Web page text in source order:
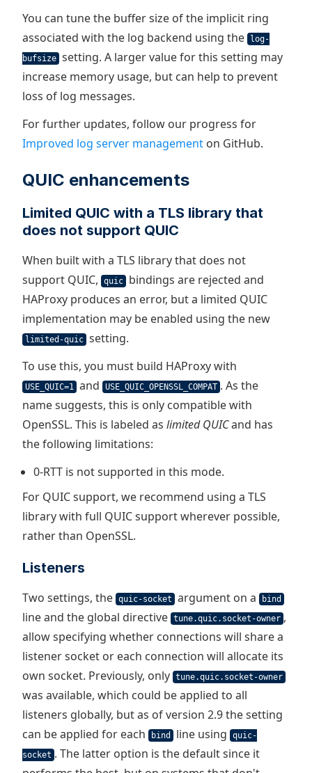
You can tune the buffer size of the implicit ring
associated with the log backend using the
log-
bufsize setting. A larger value for this setting may
increase memory usage, but can help to prevent
loss of log messages.
For further updates, follow our progress for
Improved log server management on GitHub.
QUIC enhancements
Limited QUIC with a TLS library that
does not support QUIC
When built with a TLS library that does not
support QUIC,
quic
bindings are rejected and
HAProxy produces an error, but a limited QUIC
implementation may be enabled using the new
limited-quic setting.
To use this, you must build HAProxy with
USE_QUIC=1 and USE_QUIC_OPENSSL_COMPAT . As the
name suggests, this is only compatible with
OpenSSL. This is labeled as limited QUICand has
the following limitations:
0-RTT is not supported in this mode.
For QUIC support, we recommend using a TLS
library with full QUIC support wherever possible,
rather than OpenSSL.
Listeners
Two settings, the quic-socket argument on a bind
line and the global directive tune.quic.socket-owner ,
allow specifying whether connections will share a
listener socket or each connection will allocate its
own socket. Previously, only tune.quic.socket-owner
was available, which could be applied to all
listeners globally, but as of version 2.9 the setting
can be applied for each
bind line using
quic-
socket . The latter option is the default since it